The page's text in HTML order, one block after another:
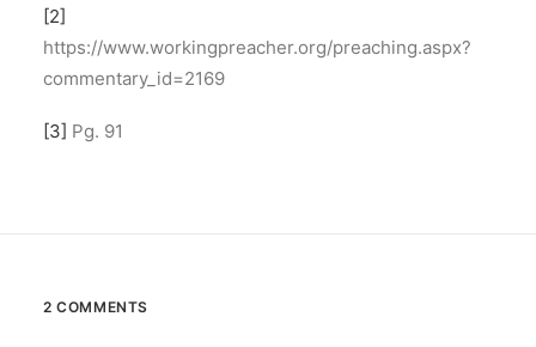
[2]
https://www.workingpreacher.org/preaching.aspx?
commentary_id=2169
[3] Pg. 91
2 COMMENTS